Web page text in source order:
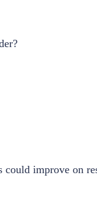
improve on